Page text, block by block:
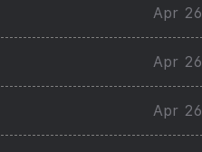
Apr 26
Apr 26
Apr 26